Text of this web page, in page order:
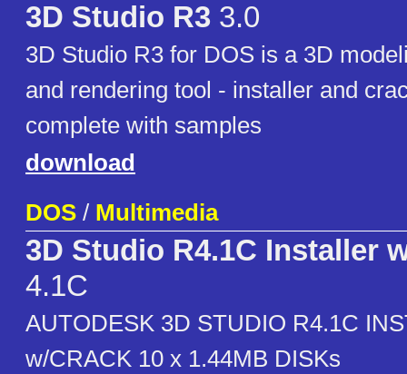
3D Studio R3 3.0
3D Studio R3 for DOS is a 3D
and rendering tool - installer and
complete with samples
download
DOS / Multimedia
3D Studio R4.1C Installer
4.1C
AUTODESK 3D STUDIO R4.1C
w/CRACK 10 x 1.44MB DISKs